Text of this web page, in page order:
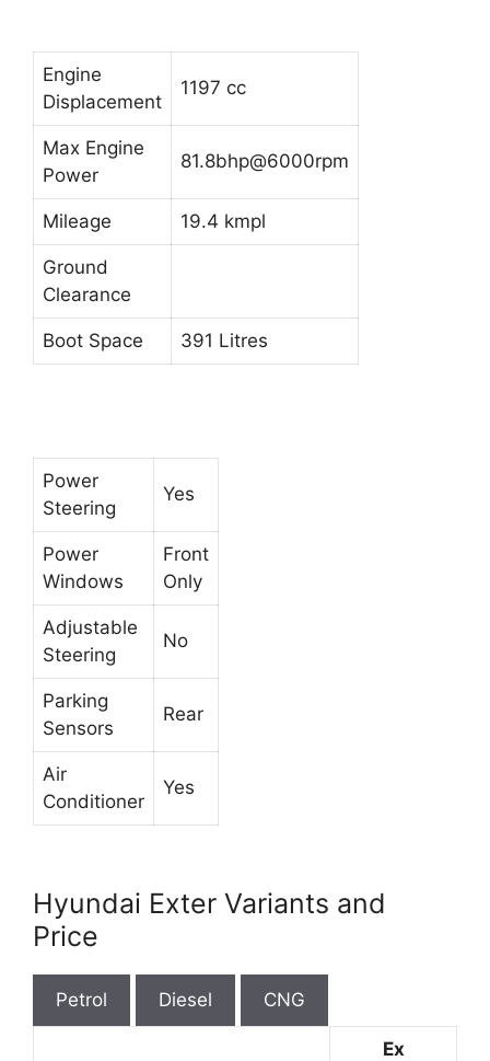
Engine
Displacement
1197 cc
Max Engine
Power
81.8bhp@6000rpm
Mileage 19.4 kmpl
Ground
Clearance
Boot Space 391 Litres
Power
Steering
Yes
Power
Windows
Front
Only
Adjustable
Steering
No
Parking
Sensors
Rear
Air
Conditioner
Yes
Hyundai Exter Variants and
Price
Petrol Diesel CNG
Ex